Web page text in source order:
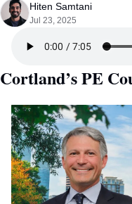
Hiten Samtani
Jul 23, 2025
Cortland’s PE